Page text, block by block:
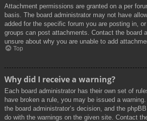
Attachment permissions are granted on a per
basis. The board administrator may not have
added for the specific forum you are posting in,
groups can post attachments. Contact the board
unsure about why you are unable to add
Top
Why did I receive a warning?
Each board administrator has their own set of
have broken a rule, you may be issued a
the board administrator’s decision, and the
do with the warnings on the given site. Contact